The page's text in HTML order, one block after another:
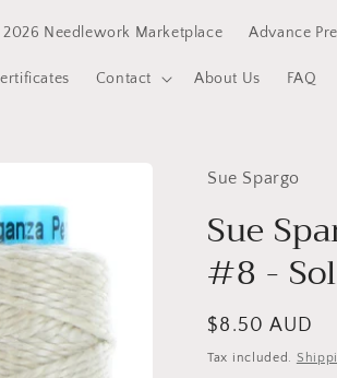
2026 Needlework Marketplace Advance
Contact About Us FAQ
Sue Spargo
Sue
#8 -
Regular
price
$8.50 AUD
Tax included.